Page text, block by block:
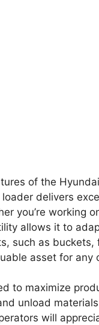
of the
delivers
you’re working
allows it to
such as buckets,
asset for any
to maximize
unload
will